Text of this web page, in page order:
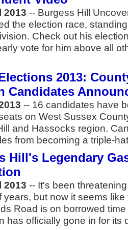
2013 -- Burgess Hill
the election race,
Check out his
vote for him above all
2013:
Candidates
-- 16 candidates have
on West Sussex
and Hassocks region.
from becoming a triple-
Hill's Legendary
2013 -- It's been
years, but now it seems
Road is on borrowed
has officially gone in for its